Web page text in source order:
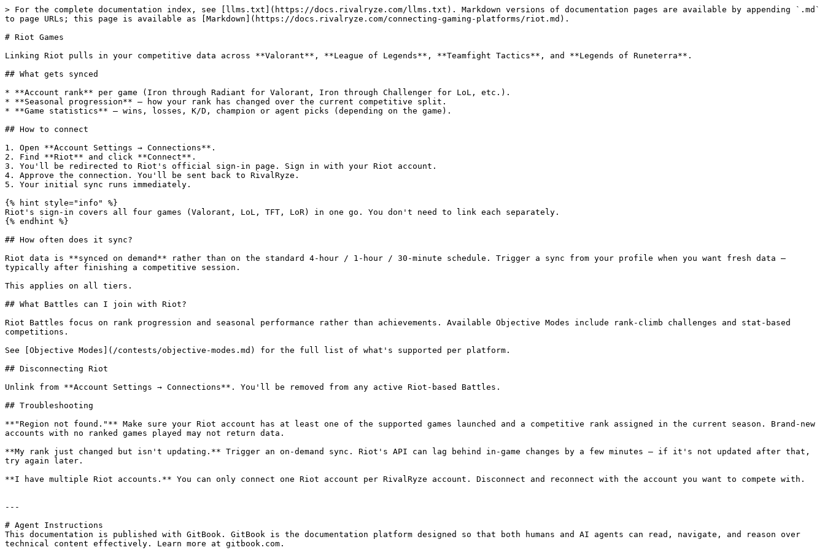
> For the complete documentation index, see [llms.txt](https://docs.rivalryze.com/llms.txt). Markdown versions of documentation pages are available by appending `.md`
to page URLs; this page is available as [Markdown](https://docs.rivalryze.com/connecting-gaming-platforms/riot.md).
# Riot Games
Linking Riot pulls in your competitive data across **Valorant**, **League of Legends**, **Teamfight Tactics**, and **Legends of Runeterra**.
## What gets synced
* **Account rank** per game (Iron through Radiant for Valorant, Iron through Challenger for LoL, etc.).
* **Seasonal progression** — how your rank has changed over the current competitive split.
* **Game statistics** — wins, losses, K/D, champion or agent picks (depending on the game).
## How to connect
1. Open **Account Settings → Connections**.
2. Find **Riot** and click **Connect**.
3. You'll be redirected to Riot's official sign-in page. Sign in with your Riot account.
4. Approve the connection. You'll be sent back to RivalRyze.
5. Your initial sync runs immediately.
{% hint style="info" %}
Riot's sign-in covers all four games (Valorant, LoL, TFT, LoR) in one go. You don't need to link each separately.
{% endhint %}
## How often does it sync?
Riot data is **synced on demand** rather than on the standard 4-hour / 1-hour / 30-minute schedule. Trigger a sync from your profile when you want fresh data —
typically after finishing a competitive session.
This applies on all tiers.
## What Battles can I join with Riot?
Riot Battles focus on rank progression and seasonal performance rather than achievements. Available Objective Modes include rank-climb challenges and stat-based
competitions.
See [Objective Modes](/contests/objective-modes.md) for the full list of what's supported per platform.
## Disconnecting Riot
Unlink from **Account Settings → Connections**. You'll be removed from any active Riot-based Battles.
## Troubleshooting
**"Region not found."** Make sure your Riot account has at least one of the supported games launched and a competitive rank assigned in the current season. Brand-new
accounts with no ranked games played may not return data.
**My rank just changed but isn't updating.** Trigger an on-demand sync. Riot's API can lag behind in-game changes by a few minutes — if it's not updated after that,
try again later.
**I have multiple Riot accounts.** You can only connect one Riot account per RivalRyze account. Disconnect and reconnect with the account you want to compete with.
---
# Agent Instructions
This documentation is published with GitBook. GitBook is the documentation platform designed so that both humans and AI agents can read, navigate, and reason over
technical content effectively. Learn more at gitbook.com.